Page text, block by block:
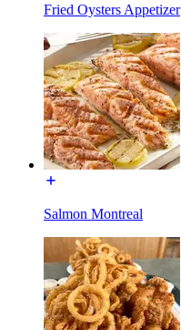
Fried Oysters Appetizer
Salmon Montreal